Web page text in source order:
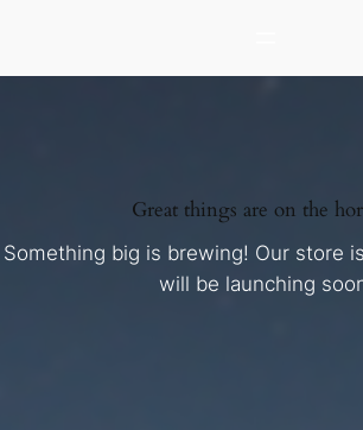
Great things are on the
Something big is brewing! Our store
will be launching